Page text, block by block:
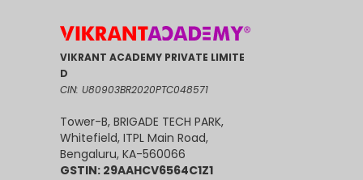
VIKRANT ACADEMY PRIVATE LIMITE
D
CIN: U80903BR2020PTC048571
Tower-B, BRIGADE TECH PARK,
Whitefield, ITPL Main Road,
Bengaluru, KA-560066
GSTIN: 29AAHCV6564C1Z1